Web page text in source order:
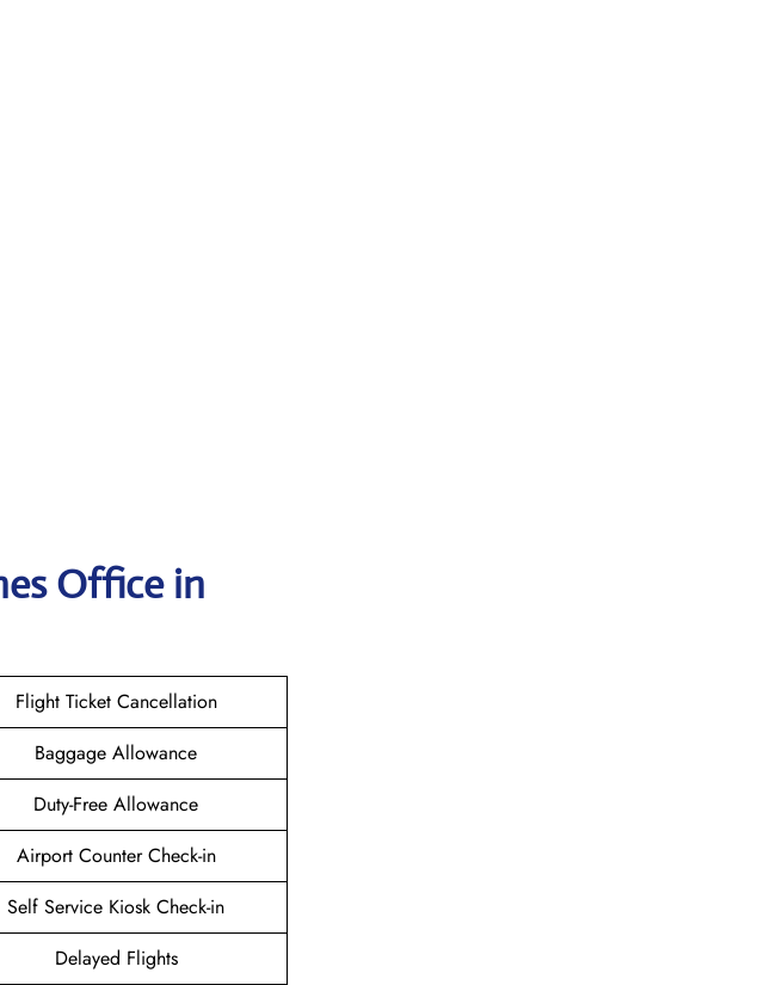
Office in
Flight Ticket Cancellation
Baggage Allowance
Duty-Free Allowance
Airport Counter Check-in
Self Service Kiosk Check-in
Delayed Flights